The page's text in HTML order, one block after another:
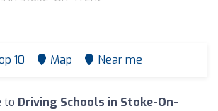
10 Map Near me
to Driving Schools in Stoke-On-